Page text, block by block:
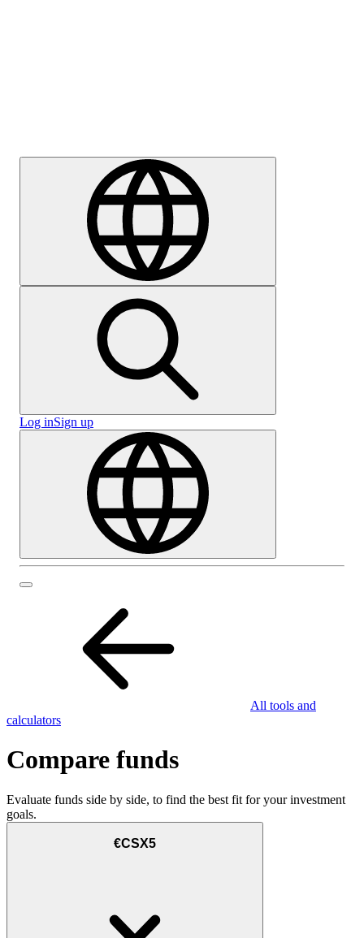
Log inSign up
All tools and
calculators
Compare funds
Evaluate funds side by side, to find the best fit for your investment
goals.
€CSX5